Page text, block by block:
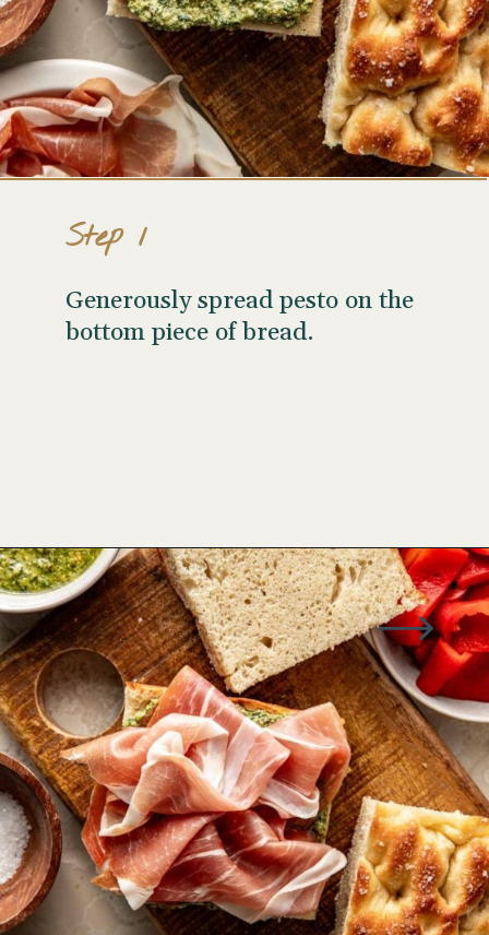
Generously spread pesto on the
bottom piece of bread.
Step 1
Opening https://www.wellseasonedstudio.com/italian-prosciutto-sandwich-with-pesto/